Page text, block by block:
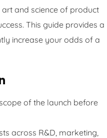
art and science of product
This guide provides a
increase your odds of a
of the launch before
across R&D, marketing,